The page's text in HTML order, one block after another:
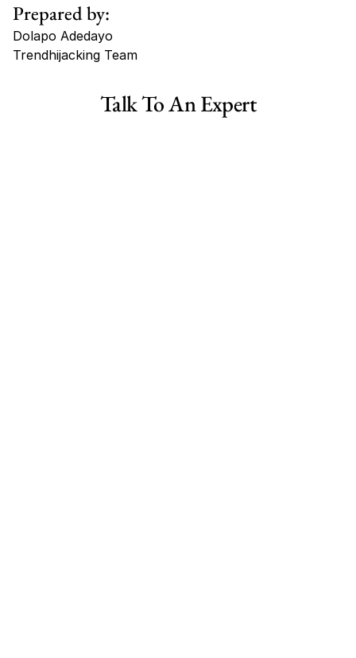
Prepared by:
Dolapo Adedayo
Trendhijacking Team
Haircare Online E-commerce Business for Sale Canada
Talk To An Expert